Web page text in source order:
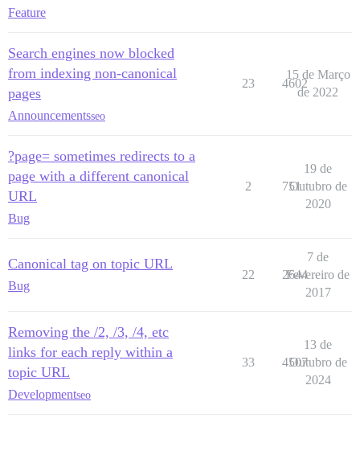
Feature
Search engines now blocked
from indexing non-canonical
pages
Announcementsseo
23 4602
15 de Março
de 2022
?page= sometimes redirects to a
page with a different canonical
URL
Bug
2 751
19 de
Outubro de
2020
Canonical tag on topic URL
Bug
22 2644
7 de
Fevereiro de
2017
Removing the /2, /3, /4, etc
links for each reply within a
topic URL
Developmentseo
33 4507
13 de
Outubro de
2024